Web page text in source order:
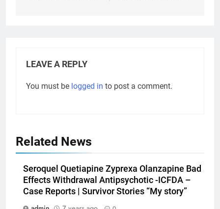
LEAVE A REPLY
You must be logged in to post a comment.
Related News
Seroquel Quetiapine Zyprexa Olanzapine Bad
Effects Withdrawal Antipsychotic -ICFDA –
Case Reports | Survivor Stories “My story”